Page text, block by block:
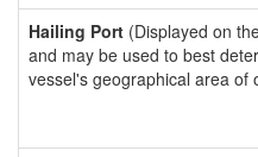
Hailing Port (Displayed on
and may be used to best
vessel's geographical area of